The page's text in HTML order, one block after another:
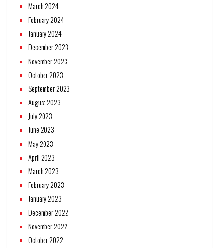
March 2024
February 2024
January 2024
December 2023
November 2023
October 2023
September 2023
August 2023
July 2023
June 2023
May 2023
April 2023
March 2023
February 2023
January 2023
December 2022
November 2022
October 2022